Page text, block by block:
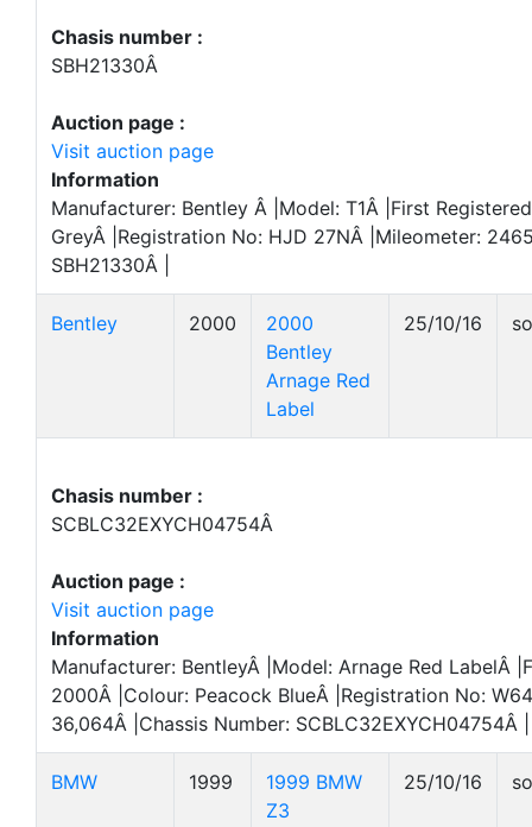
Chasis number :
SBH21330Â
Auction page :
Visit auction page
Information
Manufacturer: Bentley Â |Model: T1Â |First
GreyÂ |Registration No: HJD 27NÂ |Mileometer:
SBH21330Â |
Bentley 2000
2000
Bentley
Arnage Red
Label
25/10/16
Chasis number :
SCBLC32EXYCH04754Â
Auction page :
Visit auction page
Information
Manufacturer: BentleyÂ |Model: Arnage Red LabelÂ
2000Â |Colour: Peacock BlueÂ |Registration No:
36,064Â |Chassis Number: SCBLC32EXYCH04754Â |
BMW 1999
1999 BMW
Z3
25/10/16